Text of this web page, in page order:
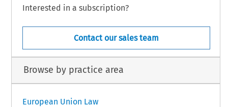
Interested in a subscription?
Contact our sales team
Browse by practice area
European Union Law